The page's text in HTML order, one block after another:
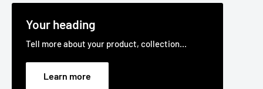
Your heading
Tell more about your product, collection...
Learn more